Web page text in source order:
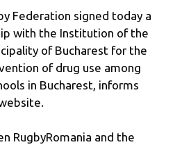
Federation signed today a
with the Institution of the
of Bucharest for the
of drug use among
in Bucharest, informs
RugbyRomania and the